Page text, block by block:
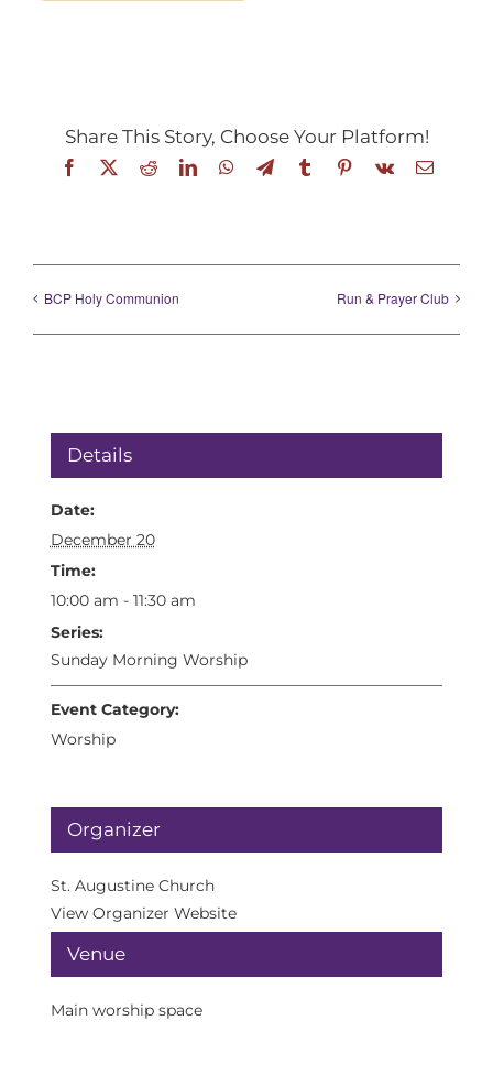
Share This Story, Choose Your Platform!
Facebook
X RedditLinkedInWhatsApp
TelegramTumblrPinterest
Vk Email
BCP Holy Communion Run & Prayer Club
Details
Date:
December 20
Time:
10:00 am - 11:30 am
Series:
Sunday Morning Worship
Event Category:
Worship
Venue
Main worship space
Organizer
St. Augustine Church
View Organizer Website